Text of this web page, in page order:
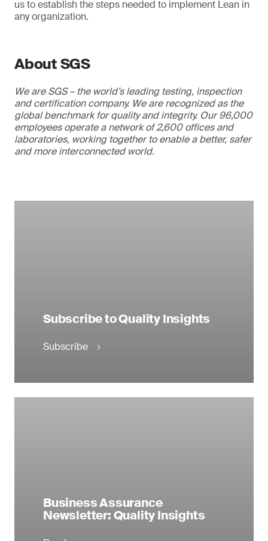
us to establish the steps needed to implement Lean in
any organization.
About SGS
We are SGS – the world’s leading testing, inspection
and certification company. We are recognized as the
global benchmark for quality and integrity. Our 96,000
employees operate a network of 2,600 offices and
laboratories, working together to enable a better, safer
and more interconnected world.
Subscribe to Quality Insights
Subscribe
Business Assurance
Newsletter: Quality Insights